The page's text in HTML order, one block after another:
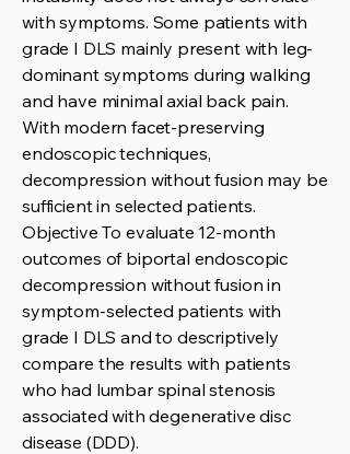
with symptoms. Some patients with
grade I DLS mainly present with leg-
dominant symptoms during walking
and have minimal axial back pain.
With modern facet-preserving
endoscopic techniques,
decompression without fusion may be
sufficient in selected patients.
Objective To evaluate 12-month
outcomes of biportal endoscopic
decompression without fusion in
symptom-selected patients with
grade I DLS and to descriptively
compare the results with patients
who had lumbar spinal stenosis
associated with degenerative disc
disease (DDD).